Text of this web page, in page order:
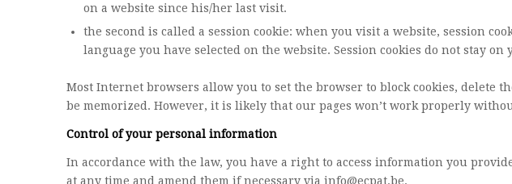
on a website since his/her last visit.
the second is called a session cookie: when you visit a website, session
language you have selected on the website. Session cookies do not stay
Most Internet browsers allow you to set the browser to block cookies, delete
be memorized. However, it is likely that our pages won’t work properly
Control of your personal information
In accordance with the law, you have a right to access information you
at any time and amend them if necessary via info@ecpat.be.